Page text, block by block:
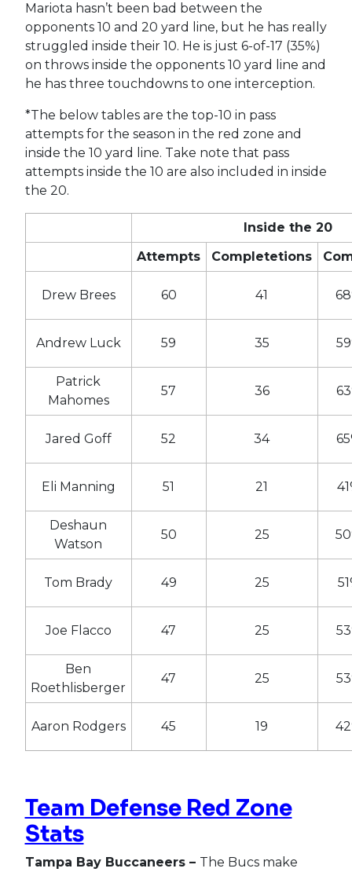
Mariota hasn’t been bad between the
opponents 10 and 20 yard line, but he has really
struggled inside their 10. He is just 6-of-17 (35%)
on throws inside the opponents 10 yard line and
he has three touchdowns to one interception.
*The below tables are the top-10 in pass
attempts for the season in the red zone and
inside the 10 yard line. Take note that pass
attempts inside the 10 are also included in inside
the 20.
Inside the 20
Attempts
Completetions
Drew Brees 60 41
Andrew Luck 59 35
Patrick
Mahomes
57 36
Jared Goff 52 34
Eli Manning 51 21
Deshaun
Watson
50 25
Tom Brady 49 25
Joe Flacco 47 25
Ben
Roethlisberger
47 25
Aaron Rodgers 45 19
Team Defense Red Zone
Stats
Tampa Bay Buccaneers – The Bucs make